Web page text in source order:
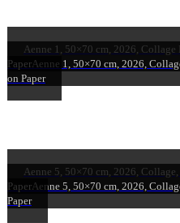
Aenne 1, 50×70 cm, 2026,
PaperAenne 1, 50×70 cm, 2026,
on Paper
Aenne 5, 50×70 cm, 2026,
PaperAenne 5, 50×70 cm, 2026,
Paper